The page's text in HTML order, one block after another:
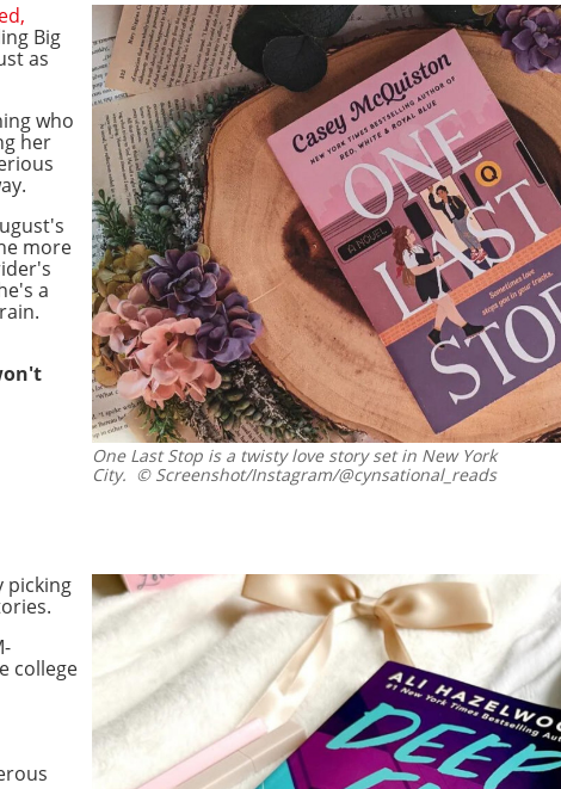
One Last Stop is a twisty love story set in New York
City. © Screenshot/Instagram/@cynsational_reads
Big
as
who
her
more
a
picking
college